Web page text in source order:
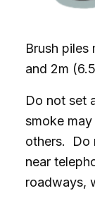
Brush piles
and 2m
Do not set
smoke
others. Do
near
roadways,